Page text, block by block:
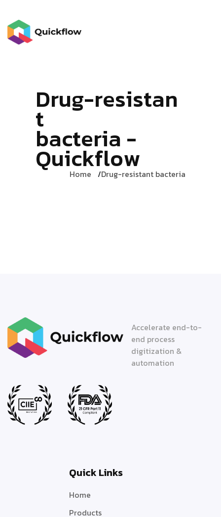
Drug-resistan
t
bacteria -
Quickflow
Home Drug-resistant bacteria
Accelerate end-to-
end process
digitization &
automation
Quick Links
Home
Products